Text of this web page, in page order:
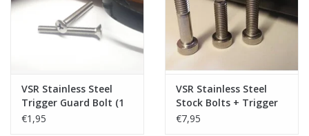
Tactical Equipment
Brands
VSR Stainless Steel
Trigger Guard Bolt (1
pc)
€1,95
VSR Stainless Steel
Stock Bolts + Trigger
Guard Bolt (4 pcs)
€7,95